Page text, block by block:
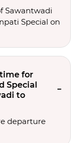
Sawantwadi
Special on
for
Special
to
departure